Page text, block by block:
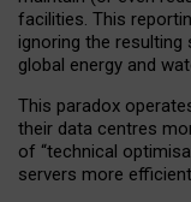
facilities. This
ignoring the
global energy and
This paradox
their data centres
of “technical
servers more